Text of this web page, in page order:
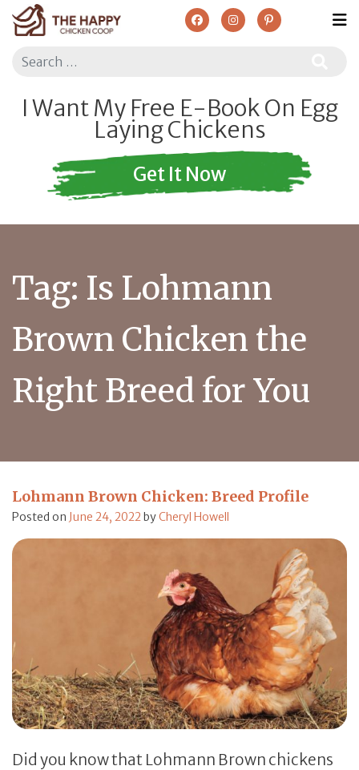
Search
I Want My Free E-Book On Egg
Laying Chickens
Get It Now
Tag: Is Lohmann
Brown Chicken the
Right Breed for You
Lohmann Brown Chicken: Breed Profile
Posted on June 24, 2022byCheryl Howell
Did you know that Lohmann Brown chickens